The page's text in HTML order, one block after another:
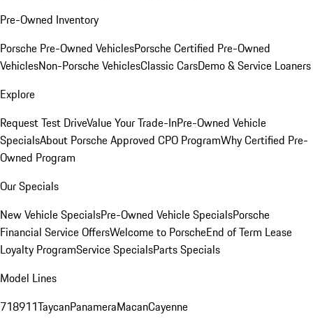
Pre-Owned Inventory
Porsche Pre-Owned VehiclesPorsche Certified Pre-Owned
VehiclesNon-Porsche VehiclesClassic CarsDemo & Service Loaners
Explore
Request Test DriveValue Your Trade-InPre-Owned Vehicle
SpecialsAbout Porsche Approved CPO ProgramWhy Certified Pre-
Owned Program
Our Specials
New Vehicle SpecialsPre-Owned Vehicle SpecialsPorsche
Financial Service OffersWelcome to PorscheEnd of Term Lease
Loyalty ProgramService SpecialsParts Specials
Model Lines
718911TaycanPanameraMacanCayenne